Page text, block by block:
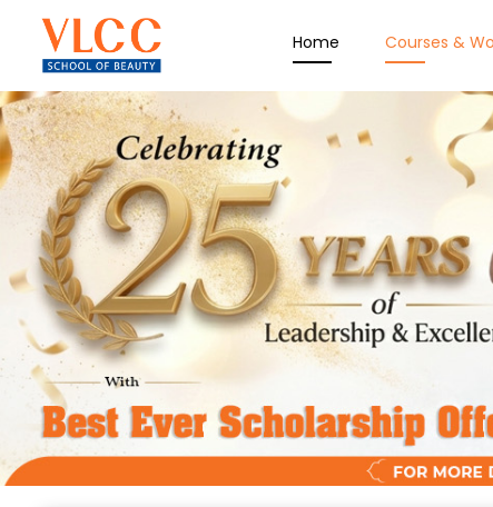
Home Courses &